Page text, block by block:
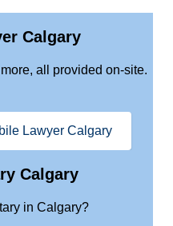
Calgary
all provided on-site.
Lawyer Calgary
Calgary
in Calgary?